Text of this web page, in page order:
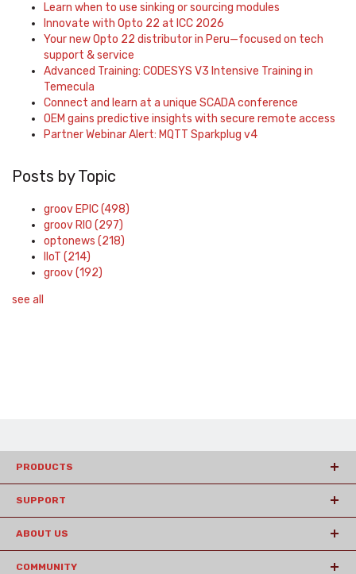
Learn when to use sinking or sourcing modules
Innovate with Opto 22 at ICC 2026
Your new Opto 22 distributor in Peru—focused on tech
support & service
Advanced Training: CODESYS V3 Intensive Training in
Temecula
Connect and learn at a unique SCADA conference
OEM gains predictive insights with secure remote access
Partner Webinar Alert: MQTT Sparkplug v4
Posts by Topic
groov EPIC(498)
groov RIO (297)
optonews (218)
IIoT (214)
groov(192)
see all
PRODUCTS
SUPPORT
ABOUT US
COMMUNITY